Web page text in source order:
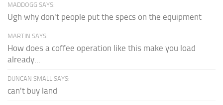
MADDOGG SAYS:
Ugh why don't people put the specs on the equipment
MARTIN SAYS:
How does a coffee operation like this make you load
already...
DUNCAN SMALL SAYS:
can't buy land